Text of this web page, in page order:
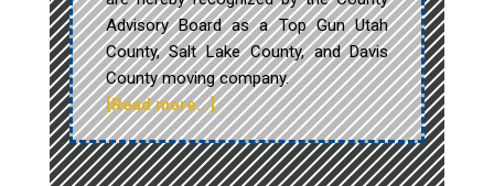
Advisory Board as a Top Gun Utah
County, Salt Lake County, and Davis
County moving company.
[Read more…]